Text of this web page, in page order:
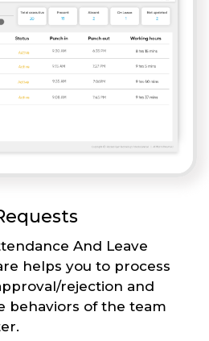
And Leave
helps you to process
rejection and
behaviors of the team